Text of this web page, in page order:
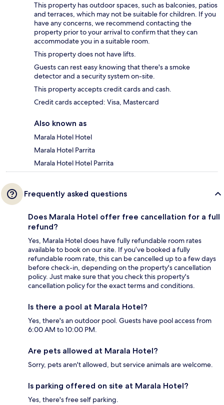
This property has outdoor spaces, such as balconies, patios
and terraces, which may not be suitable for children. If you
have any concerns, we recommend contacting the
property prior to your arrival to confirm that they can
accommodate you in a suitable room.
This property does not have lifts.
Guests can rest easy knowing that there's a smoke
detector and a security system on-site.
This property accepts credit cards and cash.
Credit cards accepted: Visa, Mastercard
Also known as
Marala Hotel Hotel
Marala Hotel Parrita
Marala Hotel Hotel Parrita
Frequently asked questions
Does Marala Hotel offer free cancellation for a full
refund?
Yes, Marala Hotel does have fully refundable room rates
available to book on our site. If you’ve booked a fully
refundable room rate, this can be cancelled up to a few days
before check-in, depending on the property's cancellation
policy. Just make sure that you check this property's
cancellation policy for the exact terms and conditions.
Is there a pool at Marala Hotel?
Yes, there's an outdoor pool. Guests have pool access from
6:00 AM to 10:00 PM.
Are pets allowed at Marala Hotel?
Sorry, pets aren't allowed, but service animals are welcome.
Is parking offered on site at Marala Hotel?
Yes, there's free self parking.